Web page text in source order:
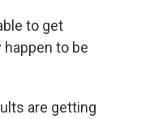
to get
to be
are getting